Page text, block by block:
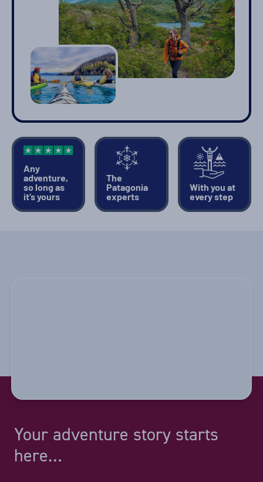
Any
adventure,
so long as
it’s yours
The
Patagonia
experts
With you at
every step
Your adventure story starts
here…